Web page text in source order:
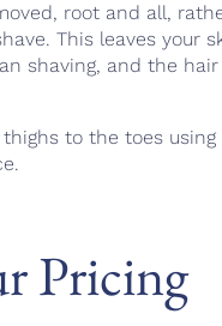
root and all,
This leaves your
shaving, and the
to the toes using
Pricing